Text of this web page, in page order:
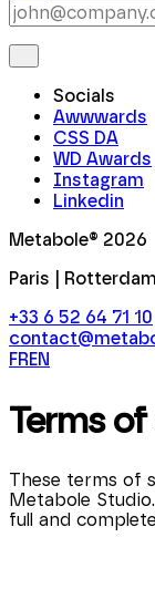
Socials
Awwwards
CSS DA
WD Awards
Instagram
Linkedin
Metabole® 2026
Paris | Rotterdam
+33 6 52 64 71 10
FREN
Terms
These terms of
Metabole
full and